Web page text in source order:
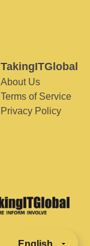
TakingITGlobal
About Us
Terms of Service
Privacy Policy